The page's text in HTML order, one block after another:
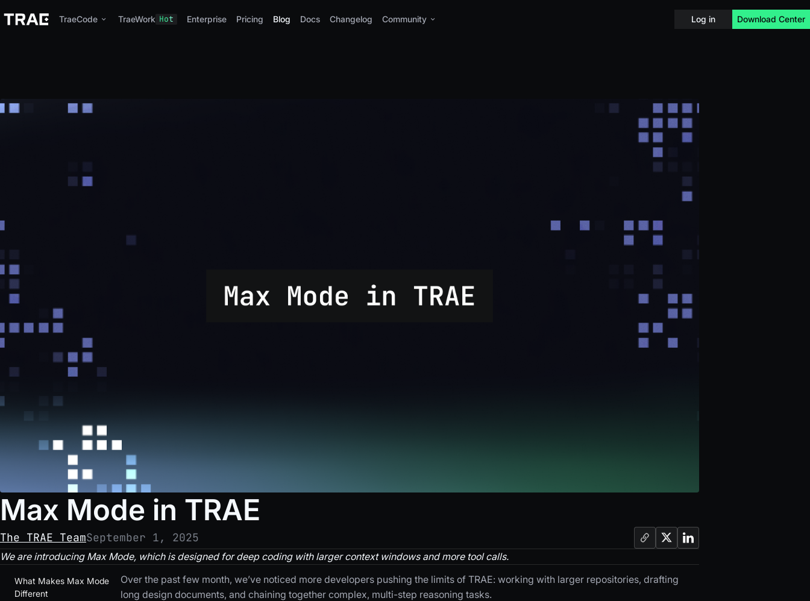
TraeCode TraeWork Hot Enterprise Pricing Blog Docs Changelog Community Log in Download Center
Max Mode in TRAE
The TRAE TeamSeptember 1, 2025
We are introducing Max Mode, which is designed for deep coding with larger context windows and more tool calls.
What Makes Max Mode
Different
Over the past few month, we’ve noticed more developers pushing the limits of TRAE: working with larger repositories, drafting
long design documents, and chaining together complex, multi-step reasoning tasks.